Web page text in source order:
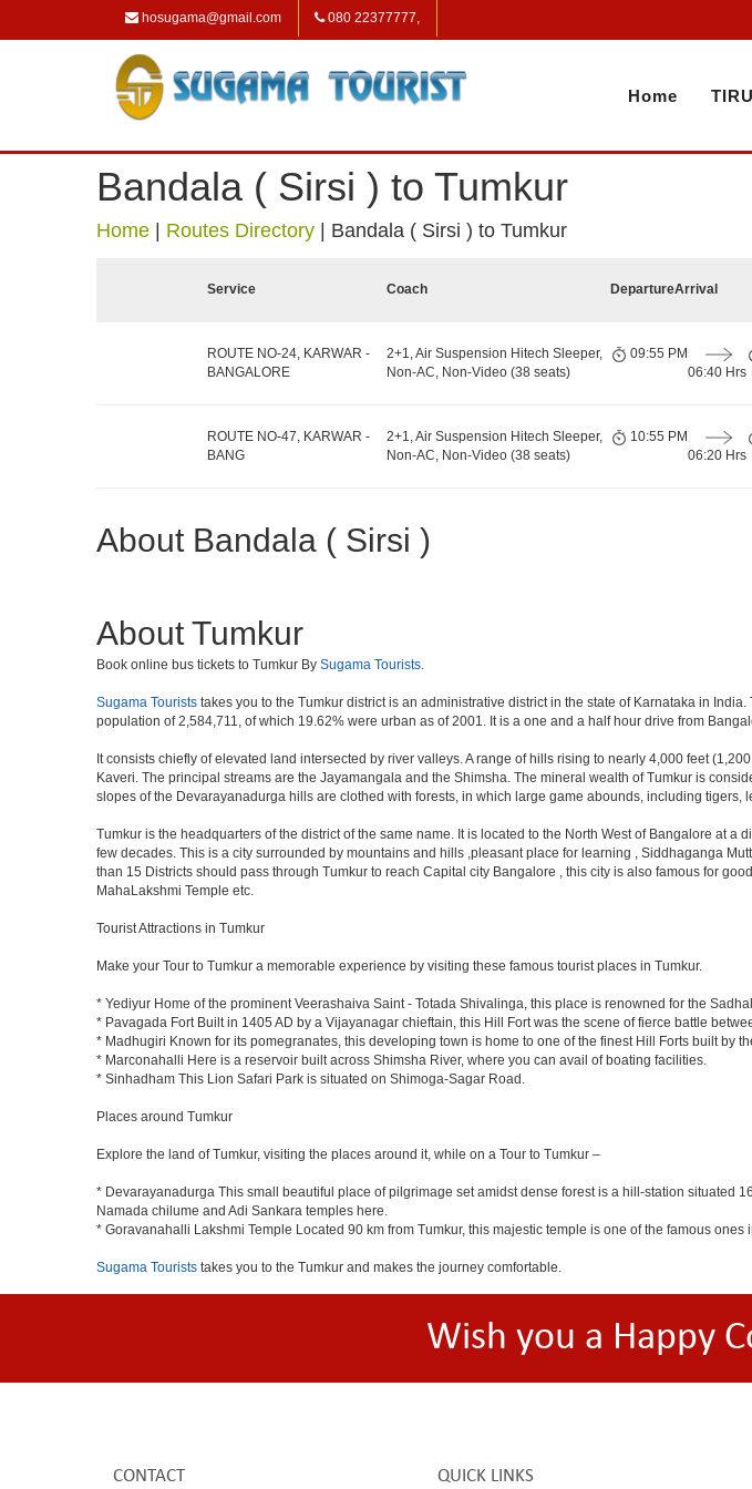
hosugama@gmail.com 080 22377777,
Home
Bandala ( Sirsi ) to Tumkur
Home Routes Directory Bandala ( Sirsi ) to Tumkur
Service Coach DepartureArrival
ROUTE NO-24, KARWAR -
BANGALORE
2+1, Air Suspension Hitech Sleeper,
Non-AC, Non-Video (38 seats)
09:55 PM
06:40 Hrs
ROUTE NO-47, KARWAR -
BANG
2+1, Air Suspension Hitech Sleeper,
Non-AC, Non-Video (38 seats)
10:55 PM
06:20 Hrs
About Bandala ( Sirsi )
About Tumkur
Book online bus tickets to Tumkur By Sugama Tourists.
Sugama Tourists takes you to the Tumkur district is an administrative district in the state of Karnataka in
population of 2,584,711, of which 19.62% were urban as of 2001. It is a one and a half hour drive from
It consists chiefly of elevated land intersected by river valleys. A range of hills rising to nearly 4,000 feet
Kaveri. The principal streams are the Jayamangala and the Shimsha. The mineral wealth of Tumkur is
slopes of the Devarayanadurga hills are clothed with forests, in which large game abounds, including
Tumkur is the headquarters of the district of the same name. It is located to the North West of Bangalore at
few decades. This is a city surrounded by mountains and hills ,pleasant place for learning , Siddhaganga
than 15 Districts should pass through Tumkur to reach Capital city Bangalore , this city is also famous for
MahaLakshmi Temple etc.
Tourist Attractions in Tumkur
Make your Tour to Tumkur a memorable experience by visiting these famous tourist places in Tumkur.
* Yediyur Home of the prominent Veerashaiva Saint - Totada Shivalinga, this place is renowned for the
* Pavagada Fort Built in 1405 AD by a Vijayanagar chieftain, this Hill Fort was the scene of fierce battle
* Madhugiri Known for its pomegranates, this developing town is home to one of the finest Hill Forts built by
* Marconahalli Here is a reservoir built across Shimsha River, where you can avail of boating facilities.
* Sinhadham This Lion Safari Park is situated on Shimoga-Sagar Road.
Places around Tumkur
Explore the land of Tumkur, visiting the places around it, while on a Tour to Tumkur –
* Devarayanadurga This small beautiful place of pilgrimage set amidst dense forest is a hill-station situated
Namada chilume and Adi Sankara temples here.
* Goravanahalli Lakshmi Temple Located 90 km from Tumkur, this majestic temple is one of the famous ones
Sugama Tourists takes you to the Tumkur and makes the journey comfortable.
Wish you a Happy
CONTACT QUICK LINKS